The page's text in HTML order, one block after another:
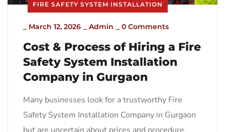
FIRE SAFETY SYSTEM INSTALLATION
March 12, 2026 Admin 0 Comments
Cost & Process of Hiring a Fire
Safety System Installation
Company in Gurgaon
Many businesses look for a trustworthy Fire
Safety System Installation Company in Gurgaon